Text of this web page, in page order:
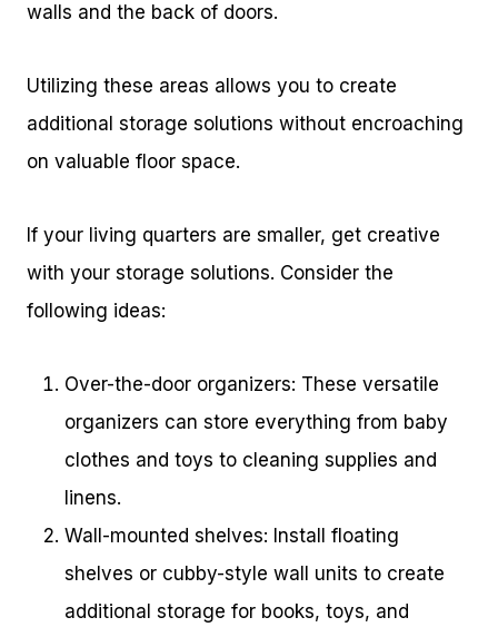
walls and the back of doors.
Utilizing these areas allows you to create
additional storage solutions without encroaching
on valuable floor space.
If your living quarters are smaller, get creative
with your storage solutions. Consider the
following ideas:
Over-the-door organizers: These versatile
organizers can store everything from baby
clothes and toys to cleaning supplies and
linens.
Wall-mounted shelves: Install floating
shelves or cubby-style wall units to create
additional storage for books, toys, and